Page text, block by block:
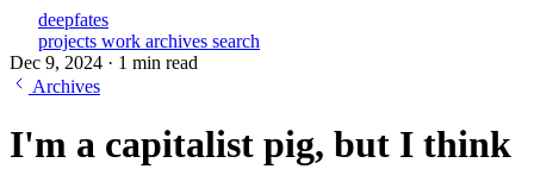
deepfates
projects work archives search
Dec 9, 2024 · 1 min read
Archives
I'm a capitalist pig, but I think